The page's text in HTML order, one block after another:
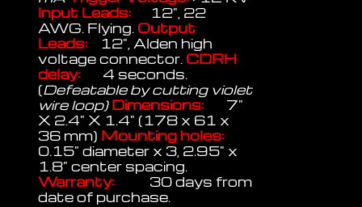
Input Leads: 12", 22
AWG. Flying. Output
Leads: 12", Alden high
voltage connector. CDRH
delay: 4 seconds.
(Defeatable by cutting violet
wire loop)Dimensions: 7"
X 2.4" X 1.4" (178 x 61 x
36 mm) Mounting holes:
0.15" diameter x 3, 2.95" x
1.8" center spacing.
Warranty:
30 days from
date of purchase.